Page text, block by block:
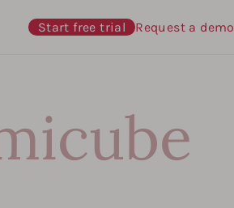
Start free trial Request a demo